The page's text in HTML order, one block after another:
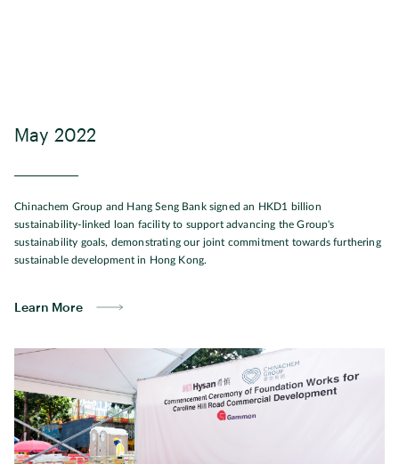
May 2022
Chinachem Group and Hang Seng Bank signed an HKD1 billion
sustainability-linked loan facility to support advancing the Group's
sustainability goals, demonstrating our joint commitment towards furthering
sustainable development in Hong Kong.
Learn More